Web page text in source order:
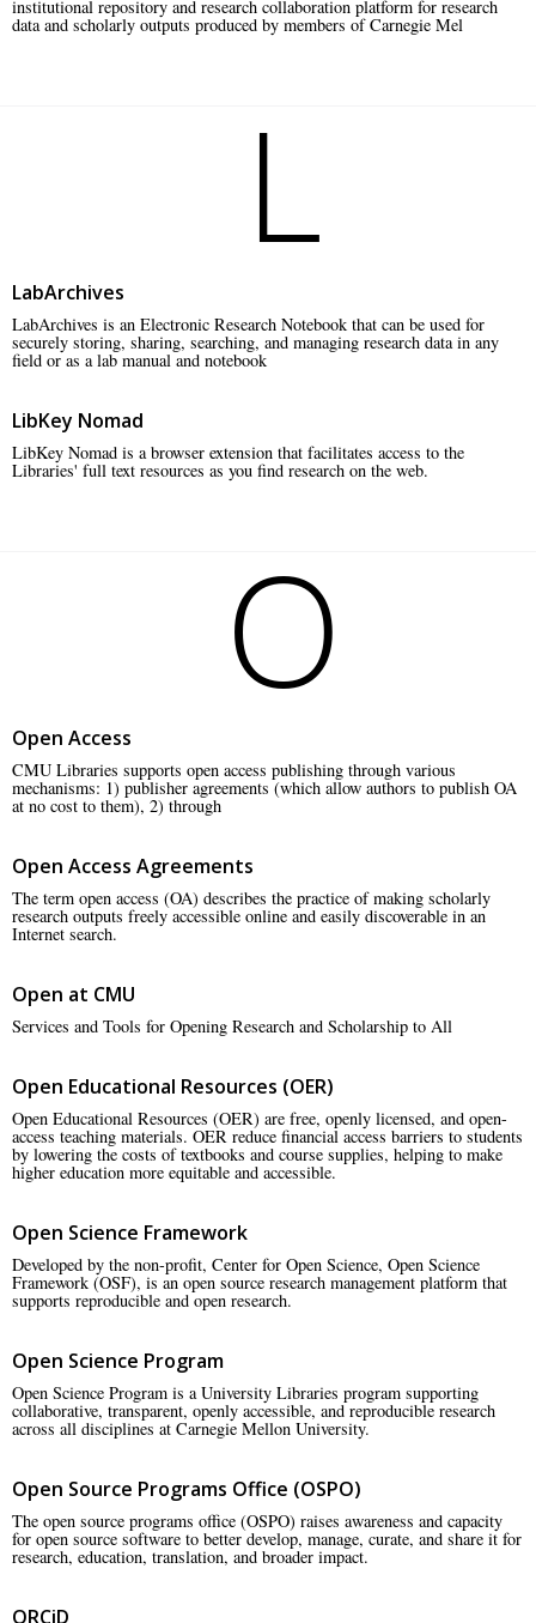
institutional repository and research collaboration platform for research
data and scholarly outputs produced by members of Carnegie Mel
L
LabArchives
LabArchives is an Electronic Research Notebook that can be used for
securely storing, sharing, searching, and managing research data in any
field or as a lab manual and notebook
LibKey Nomad
LibKey Nomad is a browser extension that facilitates access to the
Libraries' full text resources as you find research on the web.
O
Open Access
CMU Libraries supports open access publishing through various
mechanisms: 1) publisher agreements (which allow authors to publish OA
at no cost to them), 2) through
Open Access Agreements
The term open access (OA) describes the practice of making scholarly
research outputs freely accessible online and easily discoverable in an
Internet search.
Open at CMU
Services and Tools for Opening Research and Scholarship to All
Open Educational Resources (OER)
Open Educational Resources (OER) are free, openly licensed, and open-
access teaching materials. OER reduce financial access barriers to students
by lowering the costs of textbooks and course supplies, helping to make
higher education more equitable and accessible.
Open Science Framework
Developed by the non-profit, Center for Open Science, Open Science
Framework (OSF), is an open source research management platform that
supports reproducible and open research.
Open Science Program
Open Science Program is a University Libraries program supporting
collaborative, transparent, openly accessible, and reproducible research
across all disciplines at Carnegie Mellon University.
Open Source Programs Office (OSPO)
The open source programs office (OSPO) raises awareness and capacity
for open source software to better develop, manage, curate, and share it for
research, education, translation, and broader impact.
ORCiD